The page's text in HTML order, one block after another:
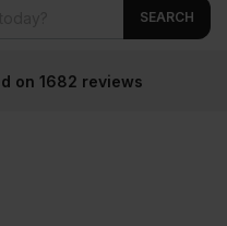
SEARCH
on 1682 reviews